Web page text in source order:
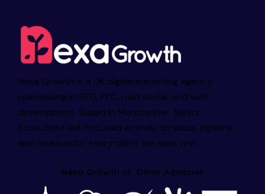
Nexa Growth is a UK digital marketing agency
specialising in SEO, PPC, paid social, and web
development. Based in Manchester. Senior
consultant led. Focused entirely on leads, pipeline,
and revenue for every client we work with.
Nexa Growth vs. Other Agencies